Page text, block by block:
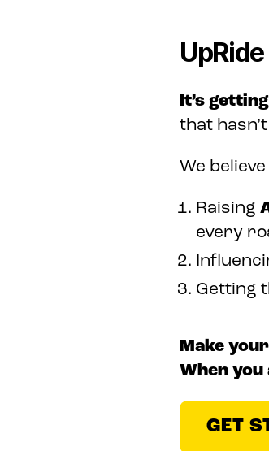
It’s
that
We
Raising
every
Getting
Make
When you
GET